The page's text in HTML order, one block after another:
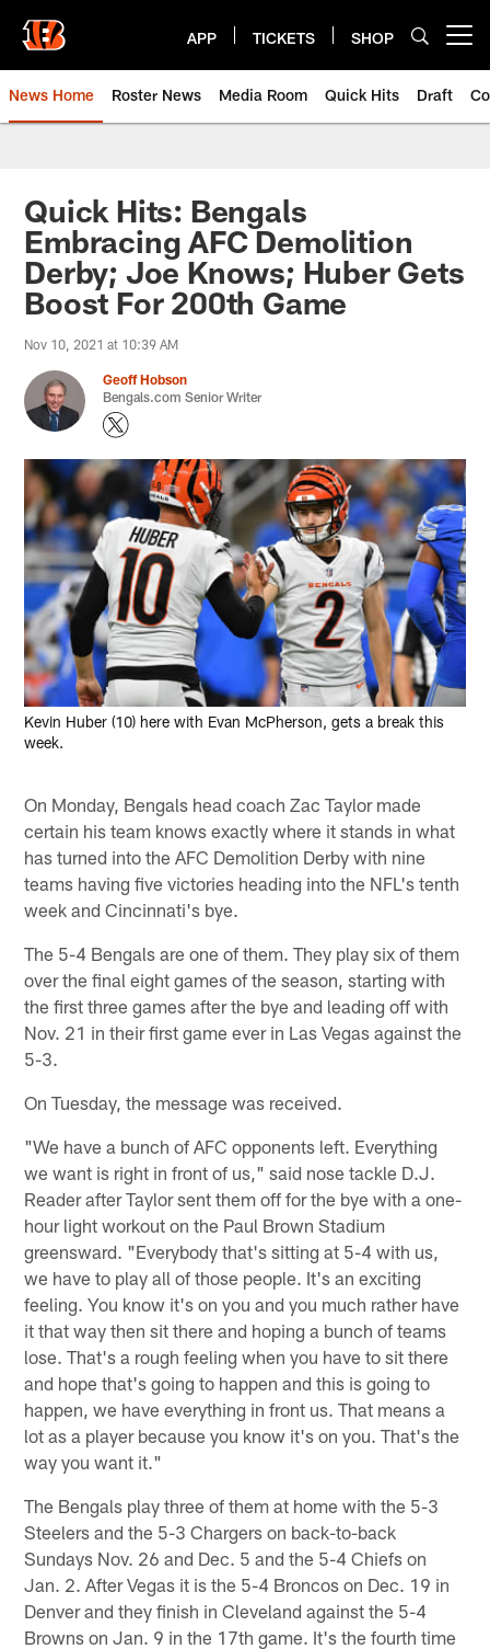
main
content
APP TICKETS SHOP
News Home Roster News Media Room Quick Hits Draft
Quick Hits: Bengals
Embracing AFC Demolition
Derby; Joe Knows; Huber Gets
Boost For 200th Game
Nov 10, 2021 at 10:39 AM
Geoff Hobson
Bengals.com Senior Writer
Kevin Huber (10) here with Evan McPherson, gets a break this
week.
On Monday, Bengals head coach Zac Taylor made
certain his team knows exactly where it stands in what
has turned into the AFC Demolition Derby with nine
teams having five victories heading into the NFL's tenth
week and Cincinnati's bye.
The 5-4 Bengals are one of them. They play six of them
over the final eight games of the season, starting with
the first three games after the bye and leading off with
Nov. 21 in their first game ever in Las Vegas against the
5-3.
On Tuesday, the message was received.
"We have a bunch of AFC opponents left. Everything
we want is right in front of us," said nose tackle D.J.
Reader after Taylor sent them off for the bye with a one-
hour light workout on the Paul Brown Stadium
greensward. "Everybody that's sitting at 5-4 with us,
we have to play all of those people. It's an exciting
feeling. You know it's on you and you much rather have
it that way then sit there and hoping a bunch of teams
lose. That's a rough feeling when you have to sit there
and hope that's going to happen and this is going to
happen, we have everything in front us. That means a
lot as a player because you know it's on you. That's the
way you want it."
The Bengals play three of them at home with the 5-3
Steelers and the 5-3 Chargers on back-to-back
Sundays Nov. 26 and Dec. 5 and the 5-4 Chiefs on
Jan. 2. After Vegas it is the 5-4 Broncos on Dec. 19 in
Denver and they finish in Cleveland against the 5-4
Browns on Jan. 9 in the 17th game. It's the fourth time